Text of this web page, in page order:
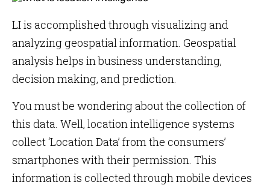
LI is accomplished through visualizing and
analyzing geospatial information. Geospatial
analysis helps in business understanding,
decision making, and prediction.
You must be wondering about the collection of
this data. Well, location intelligence systems
collect ‘Location Data’ from the consumers’
smartphones with their permission. This
information is collected through mobile devices